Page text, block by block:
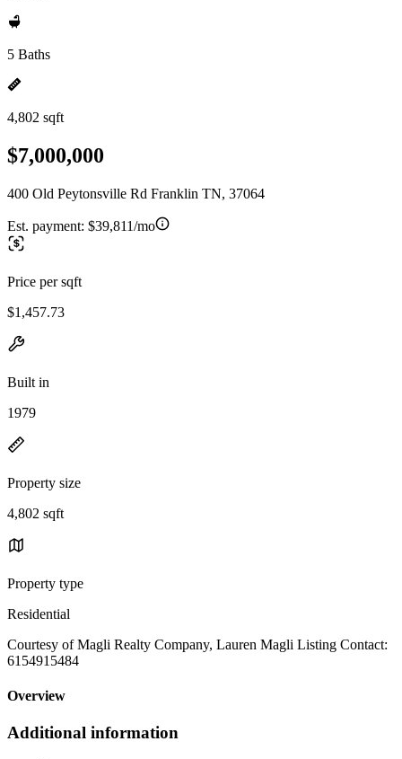
5 Baths
4,802 sqft
$7,000,000
400 Old Peytonsville Rd Franklin TN, 37064
Est. payment: $39,811/mo
Price per sqft
$1,457.73
Built in
1979
Property size
4,802 sqft
Property type
Residential
Courtesy of Magli Realty Company, Lauren Magli Listing Contact:
6154915484
Overview
Additional information